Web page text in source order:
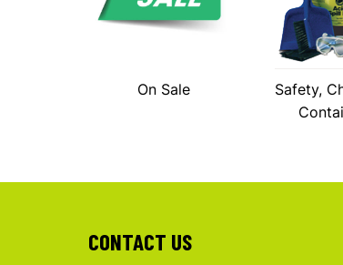
On Sale
Safety,
CONTACT US